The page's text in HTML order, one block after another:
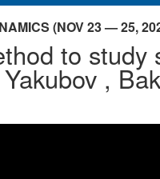
(NOV 23 — 25,
to study
,